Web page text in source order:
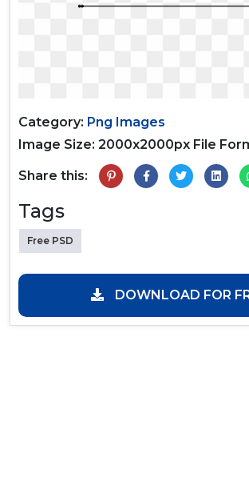
Category: Png Images
Image Size: 2000x2000px File
Share this:
Tags
Free PSD
DOWNLOAD FOR